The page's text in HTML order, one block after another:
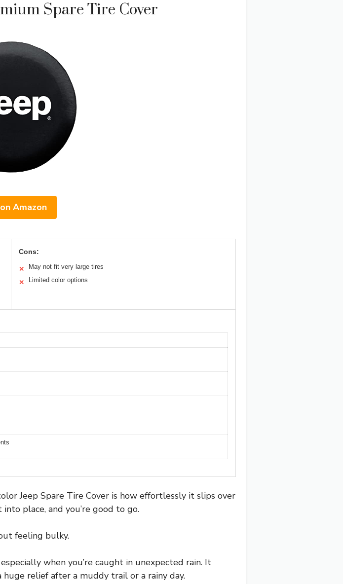
Spare Tire Cover
Amazon
Cons:
✕ May not fit very large tires
✕ Limited color options
Jeep Spare Tire Cover is how effortlessly it slips over
place, and you’re good to go.
feeling bulky.
when you’re caught in unexpected rain. It
relief after a muddy trail or a rainy day.